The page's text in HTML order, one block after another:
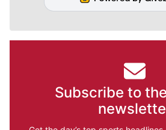
Subscribe to